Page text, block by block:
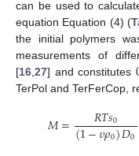
can be used to
equation Equation (4) (
the initial polymers
measurements of
[16,27] and constitutes
TerPol and TerFerCop,
𝑀= 𝑅𝑇𝑠0
(1−𝜐𝜌0)𝐷0